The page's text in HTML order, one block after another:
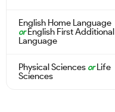
English Home Language
orEnglish First Additional
Language
Physical Sciences orLife
Sciences